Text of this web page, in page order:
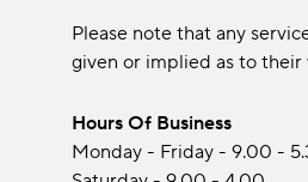
Please note that any
given or implied as to their
Hours Of Business
Monday - Friday - 9.00 -